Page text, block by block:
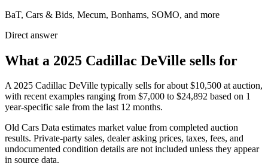
BaT, Cars & Bids, Mecum, Bonhams, SOMO, and more
Direct answer
What a 2025 Cadillac DeVille sells for
A2025 Cadillac DeVille typically sells for about $10,500 at auction,
with recent examples ranging from $7,000 to $24,892 based on 1
year-specific sale from the last 12 months.
Old Cars Data estimates market value from completed auction
results. Private-party sales, dealer asking prices, taxes, fees, and
undocumented condition details are not included unless they appear
in source data.